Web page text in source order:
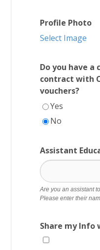
Profile Photo
Select Image
Do you have a
contract with
vouchers?
Yes
No
Assistant
Are you an assistant
Please enter their
Share my